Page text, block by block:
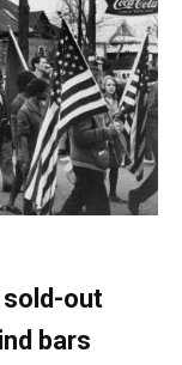
sold-out
bars